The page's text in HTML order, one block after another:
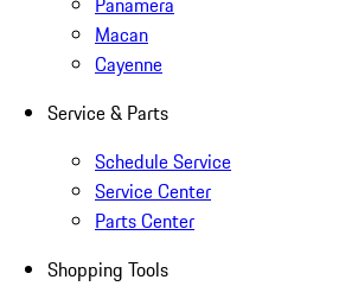
Macan
Cayenne
Service & Parts
Schedule Service
Service Center
Parts Center
Shopping Tools